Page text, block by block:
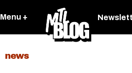
Menu +
news